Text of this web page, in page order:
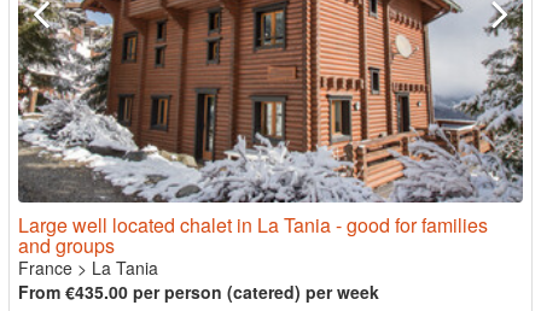
Large well located chalet in La Tania - good for families
and groups
France > La Tania
From €435.00 per person (catered) per week